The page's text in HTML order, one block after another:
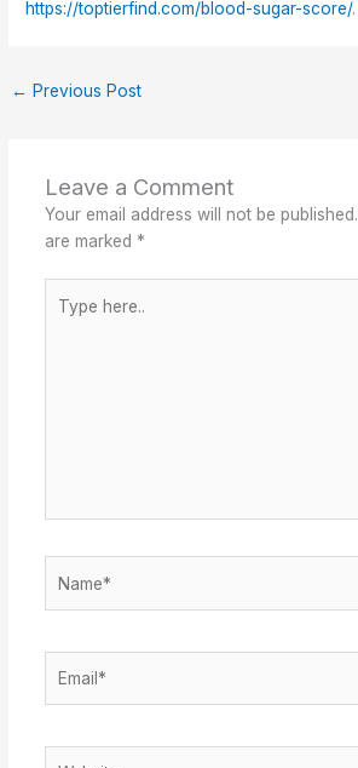
https://toptierfind.com/blood-sugar-score/.
← Previous Post
Leave a Comment
Your email address will not be published.
are marked *
here..